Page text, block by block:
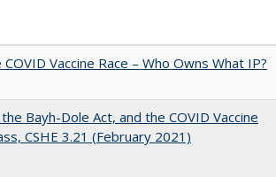
Vaccine Race – Who Owns What IP?
Bayh-Dole Act, and the COVID Vaccine
CSHE 3.21 (February 2021)